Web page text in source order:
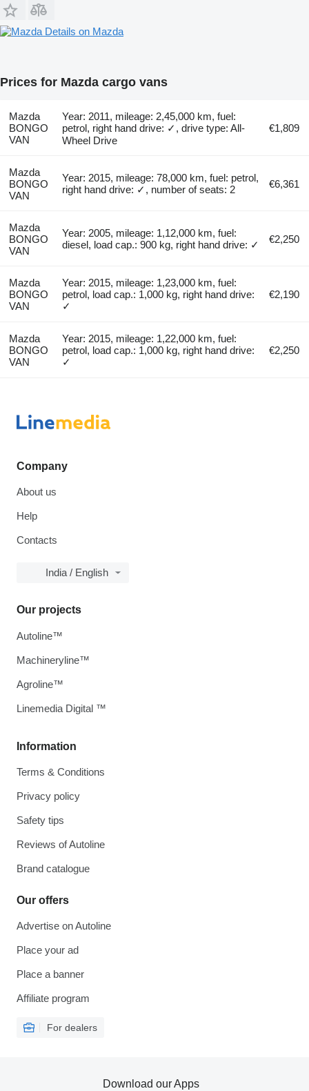
Details on Mazda
Prices for Mazda cargo vans
Mazda
BONGO
VAN
Year: 2011, mileage: 2,45,000 km, fuel:
petrol, right hand drive: ✓, drive type: All-
Wheel Drive
€1,809
Mazda
BONGO
VAN
Year: 2015, mileage: 78,000 km, fuel: petrol,
right hand drive: ✓, number of seats: 2
€6,361
Mazda
BONGO
VAN
Year: 2005, mileage: 1,12,000 km, fuel:
diesel, load cap.: 900 kg, right hand drive: ✓
€2,250
Mazda
BONGO
VAN
Year: 2015, mileage: 1,23,000 km, fuel:
petrol, load cap.: 1,000 kg, right hand drive:
✓
€2,190
Mazda
BONGO
VAN
Year: 2015, mileage: 1,22,000 km, fuel:
petrol, load cap.: 1,000 kg, right hand drive:
✓
€2,250
Company
About us
Help
Contacts
India / English
Information
Terms & Conditions
Privacy policy
Safety tips
Reviews of Autoline
Brand catalogue
Our offers
Advertise on Autoline
Place your ad
Place a banner
Affiliate program
For dealers
Our projects
Autoline™
Machineryline™
Agroline™
Linemedia Digital ™
Download our Apps